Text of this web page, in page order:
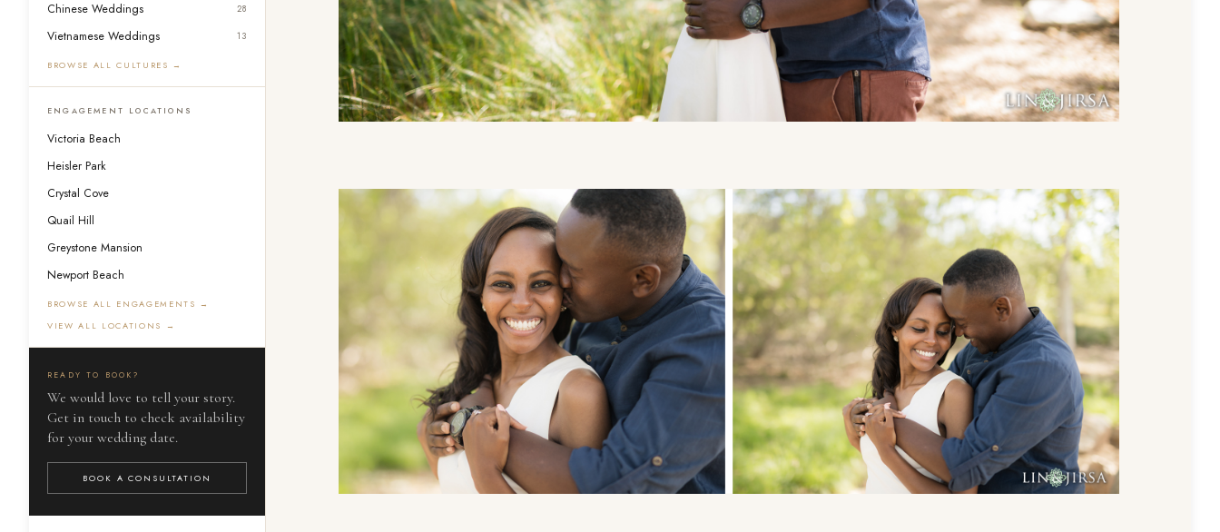
Chinese Weddings 28
Vietnamese Weddings 13
BROWSE ALL CULTURES →
ENGAGEMENT LOCATIONS
Victoria Beach
Heisler Park
Crystal Cove
Quail Hill
Greystone Mansion
Newport Beach
BROWSE ALL ENGAGEMENTS →
VIEW ALL LOCATIONS →
READY TO BOOK?
We would love to tell your story.
Get in touch to check availability
for your wedding date.
BOOK A CONSULTATION